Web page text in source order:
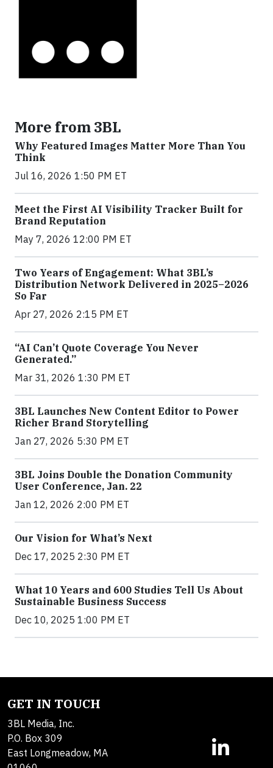
More from 3BL
Why Featured Images Matter More Than You
Think
Jul 16, 2026 1:50 PM ET
Meet the First AI Visibility Tracker Built for
Brand Reputation
May 7, 2026 12:00 PM ET
Two Years of Engagement: What 3BL’s
Distribution Network Delivered in 2025–2026
So Far
Apr 27, 2026 2:15 PM ET
“AI Can’t Quote Coverage You Never
Generated.”
Mar 31, 2026 1:30 PM ET
3BL Launches New Content Editor to Power
Richer Brand Storytelling
Jan 27, 2026 5:30 PM ET
3BL Joins Double the Donation Community
User Conference, Jan. 22
Jan 12, 2026 2:00 PM ET
Our Vision for What’s Next
Dec 17, 2025 2:30 PM ET
What 10 Years and 600 Studies Tell Us About
Sustainable Business Success
Dec 10, 2025 1:00 PM ET
GET IN TOUCH
3BL Media, Inc.
P.O. Box 309
East Longmeadow, MA